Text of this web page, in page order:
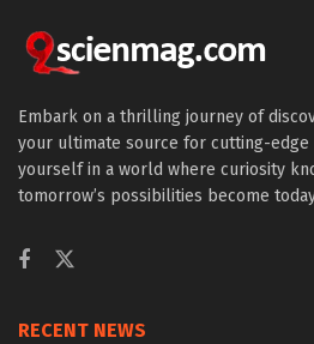
Embark on a thrilling journey of
your ultimate source for cutting-
yourself in a world where curiosity
tomorrow’s possibilities become
RECENT NEWS